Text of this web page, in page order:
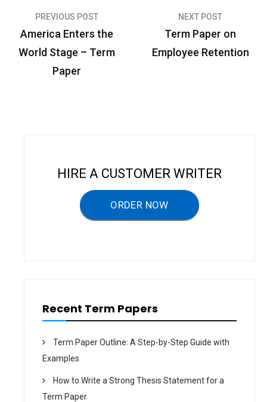
P
o
PREVIOUS POST
America Enters the
World Stage – Term
Paper
NEXT POST
Term Paper on
Employee Retention
HIRE A CUSTOMER WRITER
ORDER NOW
Recent Term Papers
Term Paper Outline: A Step-by-Step Guide with
Examples
How to Write a Strong Thesis Statement for a
Term Paper